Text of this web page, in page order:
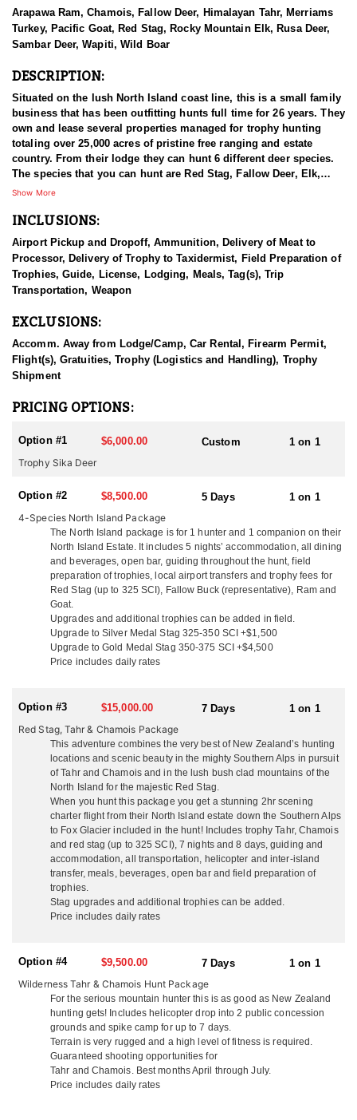
Arapawa Ram, Chamois, Fallow Deer, Himalayan Tahr, Merriams
Turkey, Pacific Goat, Red Stag, Rocky Mountain Elk, Rusa Deer,
Sambar Deer, Wapiti, Wild Boar
DESCRIPTION:
Situated on the lush North Island coast line, this is a small family
business that has been outfitting hunts full time for 26 years. They
own and lease several properties managed for trophy hunting
totaling over 25,000 acres of pristine free ranging and estate
country. From their lodge they can hunt 6 different deer species.
The species that you can hunt are Red Stag, Fallow Deer, Elk,
Sika Deer, Rusa Deer, and Sambar Deer. You can also pursue
Ocean gives way to lush bush clad mountains alive with game.
ocean views in sight! The thick Manuka trees allow Stags to stain
their antlers dark black with white ivory tips. You can hunt with
your choice of rifle, bow or muzzle loader. They primarily hunt
spot & stalk and their Ranch is well tracked to access with Polaris
frequency areas where hunters will have many opportunities at all
species with bow or rifle.
This particular profile is to outline hunting for Sika Deer with this
the Duke of Bedford in 1904. Three males (stags) and three
of mixed origin with 5 of these animals being of the Manchurian
race and 1 hind of the Japanese race. These sika were liberated in
and Kaimanawa Ranges scrub and tussock habitat. Today New
world.
You can only hunt Sika in the North Island of New Zealand, there
are no Sika in the South Island. Trophies are typically 4x4 with
24"-32" antler length. They are very territorial and alert making
them an exciting animal to hunt. Sika are one of the most vocal
deer and can often be called in from a long distance during the
rut from mid-April through late May. Sika can be hunted from the
end of February through August and can be added to any North
Island Hunt.
from. This outfitter said that what sets them apart from the rest is
leave as a friend! Their location means they can hunt all the New
Zealand deer species and they are only a 2 hour flight from the
Southern Alps for Tahr and Chamois. They go out of their way to
make non-hunting guests time enjoyable and eventful with free
local sight seeing and day tours. They are not a ‘high volume’
operation with many hunters in camp at once, they think you
deserve their full attention so they make sure your trip is the ‘hunt
of a lifetime’. They guarantee a high level of service from
beginning to end, with outstanding trophy quality and hunting.
NORTH ISLAND
On the North Island, situated just 3 miles from the pacific ocean,
and surrounded by hunting country, they offer accommodations
facilities. They welcome all groups whether it’s hunters only,
husband and wife teams, family groups and friends. They serve
up delicious fresh local cuisine, including lobster and seafood,
your wild game, their ranch lamb and beef with quality local wine
and beer. You won’t go hungry or thirsty! Enjoy a laid back family
atmosphere and plenty of laughs. Kick back in the evening at their
fully stocked rustic hunters bar and dining room, watch footage
from your days hunt on the big screen, and tell the tales of
adventure. Depending on what you’re hunting, just 1 hour from
Show More
INCLUSIONS:
Airport Pickup and Dropoff, Ammunition, Delivery of Meat to
Processor, Delivery of Trophy to Taxidermist, Field Preparation of
Trophies, Guide, License, Lodging, Meals, Tag(s), Trip
Transportation, Weapon
EXCLUSIONS:
Accomm. Away from Lodge/Camp, Car Rental, Firearm Permit,
Flight(s), Gratuities, Trophy (Logistics and Handling), Trophy
Shipment
PRICING OPTIONS:
Option #1 $6,000.00 Custom
1 on 1
Trophy Sika Deer
Option #2 $8,500.00 5 Days
1 on 1
4-Species North Island Package
The North Island package is for 1 hunter and 1 companion on their
North Island Estate. It includes 5 nights’ accommodation, all dining
and beverages, open bar, guiding throughout the hunt, field
preparation of trophies, local airport transfers and trophy fees for
Red Stag (up to 325 SCI), Fallow Buck (representative), Ram and
Goat.
Upgrades and additional trophies can be added in field.
Upgrade to Silver Medal Stag 325-350 SCI +$1,500
Upgrade to Gold Medal Stag 350-375 SCI +$4,500
Price includes daily rates
Option #3 $15,000.00 7 Days
1 on 1
Red Stag, Tahr & Chamois Package
This adventure combines the very best of New Zealand’s hunting
locations and scenic beauty in the mighty Southern Alps in pursuit
of Tahr and Chamois and in the lush bush clad mountains of the
North Island for the majestic Red Stag.
When you hunt this package you get a stunning 2hr scening
charter flight from their North Island estate down the Southern Alps
to Fox Glacier included in the hunt! Includes trophy Tahr, Chamois
and red stag (up to 325 SCI), 7 nights and 8 days, guiding and
accommodation, all transportation, helicopter and inter-island
transfer, meals, beverages, open bar and field preparation of
trophies.
Stag upgrades and additional trophies can be added.
Price includes daily rates
Option #4 $9,500.00 7 Days
1 on 1
Wilderness Tahr & Chamois Hunt Package
For the serious mountain hunter this is as good as New Zealand
hunting gets! Includes helicopter drop into 2 public concession
grounds and spike camp for up to 7 days.
Terrain is very rugged and a high level of fitness is required.
Guaranteed shooting opportunities for
Tahr and Chamois. Best months April through July.
Price includes daily rates